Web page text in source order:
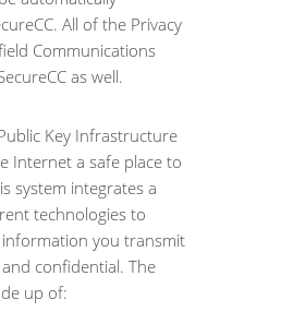
All of the Privacy
Communications
as well.
Key Infrastructure
Internet a safe place to
system integrates a
technologies to
you transmit
confidential. The
up of: